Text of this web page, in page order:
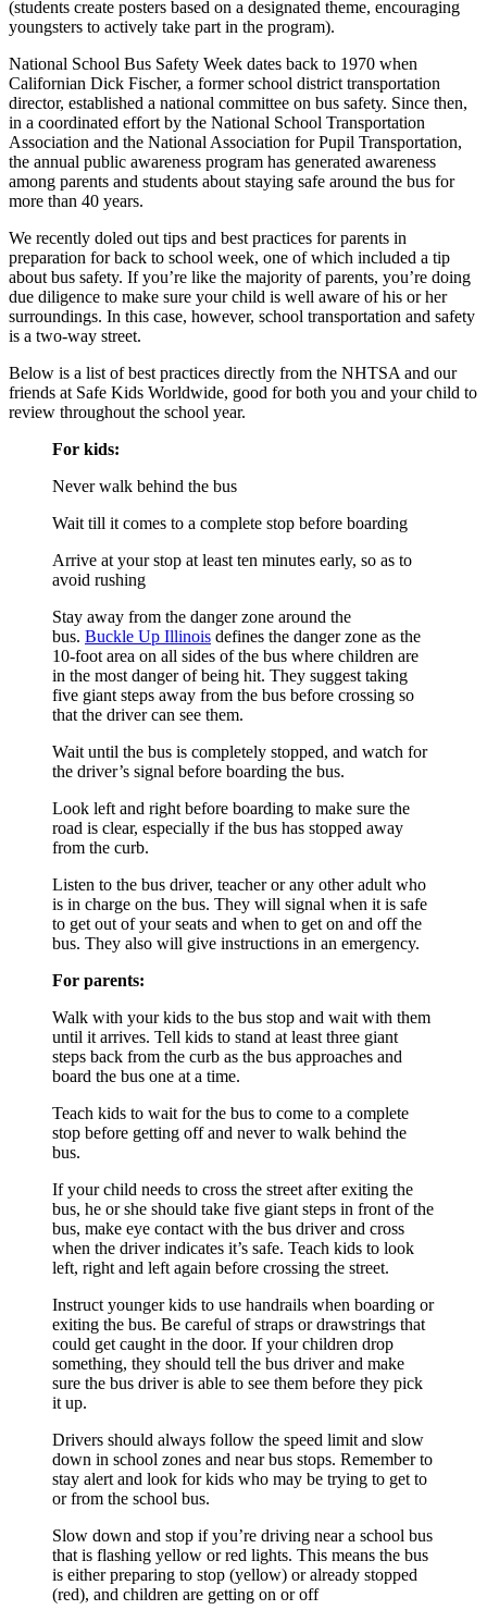
(students create posters based on a designated theme, encouraging
youngsters to actively take part in the program).
National School Bus Safety Week dates back to 1970 when
Californian Dick Fischer, a former school district transportation
director, established a national committee on bus safety. Since then,
in a coordinated effort by the National School Transportation
Association and the National Association for Pupil Transportation,
the annual public awareness program has generated awareness
among parents and students about staying safe around the bus for
more than 40 years.
We recently doled out tips and best practices for parents in
preparation for back to school week, one of which included a tip
about bus safety. If you’re like the majority of parents, you’re doing
due diligence to make sure your child is well aware of his or her
surroundings. In this case, however, school transportation and safety
is a two-way street.
Below is a list of best practices directly from the NHTSA and our
friends at Safe Kids Worldwide, good for both you and your child to
review throughout the school year.
For kids:
Never walk behind the bus
Wait till it comes to a complete stop before boarding
Arrive at your stop at least ten minutes early, so as to
avoid rushing
Stay away from the danger zone around the
bus. Buckle Up Illinois defines the danger zone as the
10-foot area on all sides of the bus where children are
in the most danger of being hit. They suggest taking
five giant steps away from the bus before crossing so
that the driver can see them.
Wait until the bus is completely stopped, and watch for
the driver’s signal before boarding the bus.
Look left and right before boarding to make sure the
road is clear, especially if the bus has stopped away
from the curb.
Listen to the bus driver, teacher or any other adult who
is in charge on the bus. They will signal when it is safe
to get out of your seats and when to get on and off the
bus. They also will give instructions in an emergency.
For parents:
Walk with your kids to the bus stop and wait with them
until it arrives. Tell kids to stand at least three giant
steps back from the curb as the bus approaches and
board the bus one at a time.
Teach kids to wait for the bus to come to a complete
stop before getting off and never to walk behind the
bus.
If your child needs to cross the street after exiting the
bus, he or she should take five giant steps in front of the
bus, make eye contact with the bus driver and cross
when the driver indicates it’s safe. Teach kids to look
left, right and left again before crossing the street.
Instruct younger kids to use handrails when boarding or
exiting the bus. Be careful of straps or drawstrings that
could get caught in the door. If your children drop
something, they should tell the bus driver and make
sure the bus driver is able to see them before they pick
it up.
Drivers should always follow the speed limit and slow
down in school zones and near bus stops. Remember to
stay alert and look for kids who may be trying to get to
or from the school bus.
Slow down and stop if you’re driving near a school bus
that is flashing yellow or red lights. This means the bus
is either preparing to stop (yellow) or already stopped
(red), and children are getting on or off